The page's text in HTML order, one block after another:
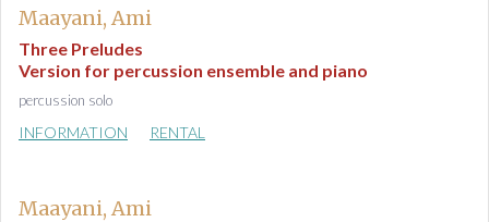
Maayani, Ami
Three Preludes
Version for percussion ensemble and piano
percussion solo
INFORMATION RENTAL
Maayani, Ami